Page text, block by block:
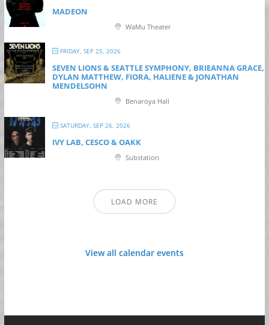
MADEON
WaMu Theater
FRIDAY, SEP 25, 2026
SEVEN LIONS & SEATTLE SYMPHONY, BRIEANNA GRACE,
DYLAN MATTHEW, FIORA, HALIENE & JONATHAN
MENDELSOHN
Benaroya Hall
SATURDAY, SEP 26, 2026
IVY LAB, CESCO & OAKK
Substation
LOAD MORE
View all calendar events